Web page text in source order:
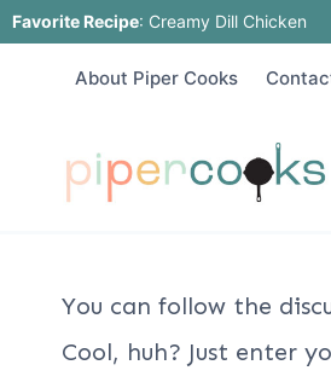
Skip
Favorite Recipe: Creamy Dill Chicken
About Piper Cooks
You can follow the
Cool, huh? Just enter